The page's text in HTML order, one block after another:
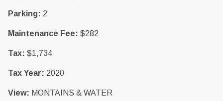
Parking: 2
Maintenance Fee: $282
Tax: $1,734
Tax Year: 2020
View: MONTAINS & WATER